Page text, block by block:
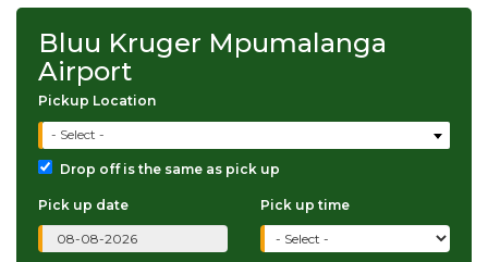
Bluu Kruger Mpumalanga
Airport
Pickup Location
- Select -
Drop off is the same as pick up
Pick up date Pick up time